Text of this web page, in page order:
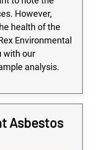
However,
health of the
Environmental
with our
analysis.
Asbestos